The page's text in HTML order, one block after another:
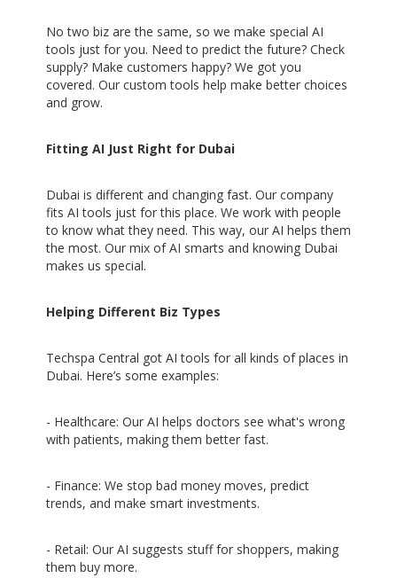
No two biz are the same, so we make special AI
tools just for you. Need to predict the future? Check
supply? Make customers happy? We got you
covered. Our custom tools help make better choices
and grow.
Fitting AI Just Right for Dubai
Dubai is different and changing fast. Our company
fits AI tools just for this place. We work with people
to know what they need. This way, our AI helps them
the most. Our mix of AI smarts and knowing Dubai
makes us special.
Helping Different Biz Types
Techspa Central got AI tools for all kinds of places in
Dubai. Here’s some examples:
- Healthcare: Our AI helps doctors see what's wrong
with patients, making them better fast.
- Finance: We stop bad money moves, predict
trends, and make smart investments.
- Retail: Our AI suggests stuff for shoppers, making
them buy more.